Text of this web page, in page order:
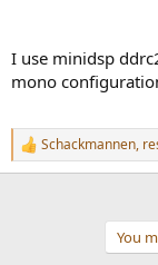
I use minidsp
mono
R
e
Schackmannen,
You